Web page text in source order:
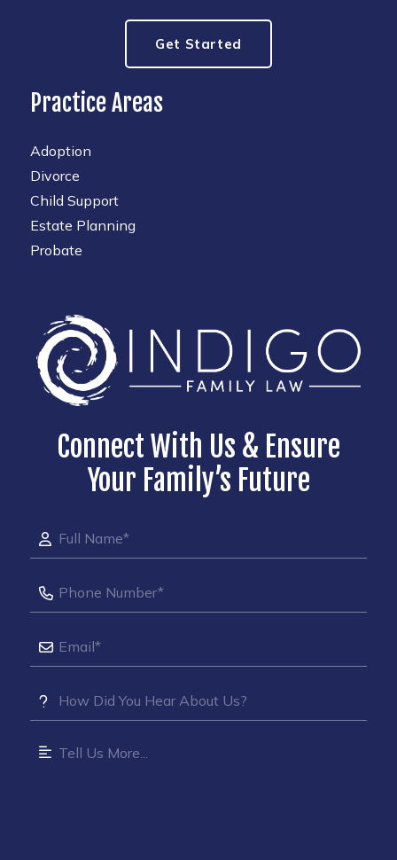
Get Started
Practice Areas
Adoption
Divorce
Child Support
Estate Planning
Probate
Connect With Us & Ensure
Your Family’s Future